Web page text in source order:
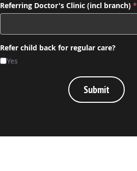
Referring Doctor's Clinic (incl branch)*
Refer child back for regular care?
Yes
Submit